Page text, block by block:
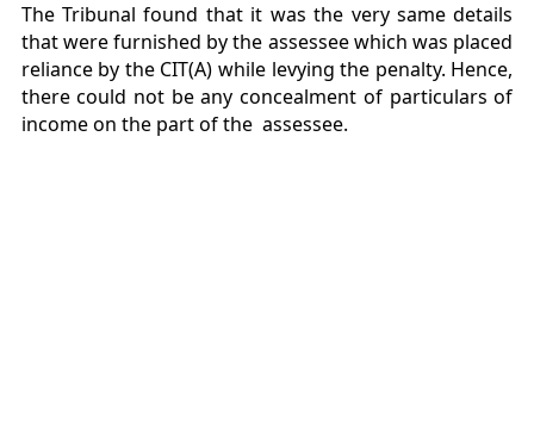
The Tribunal found that it was the very same details
that were furnished by the assessee which was placed
reliance by the CIT(A) while levying the penalty. Hence,
there could not be any concealment of particulars of
income on the part of the assessee.